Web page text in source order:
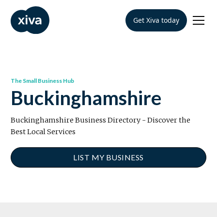
Get Xiva today
The Small Business Hub
Buckinghamshire
Buckinghamshire Business Directory - Discover the
Best Local Services
LIST MY BUSINESS